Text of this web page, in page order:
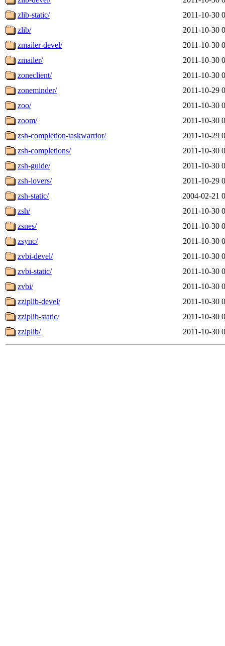
zlib-static/
2011-10-30
zlib/
2011-10-30
zmailer-devel/
2011-10-30
zmailer/
2011-10-30
zoneclient/
2011-10-30
zoneminder/
2011-10-29
zoo/
2011-10-30
zoom/
2011-10-30
zsh-completion-taskwarrior/
2011-10-29
zsh-completions/
2011-10-30
zsh-guide/
2011-10-30
zsh-lovers/
2011-10-29
zsh-static/
2004-02-21
zsh/
2011-10-30
zsnes/
2011-10-30
zsync/
2011-10-30
zvbi-devel/
2011-10-30
zvbi-static/
2011-10-30
zvbi/
2011-10-30
zziplib-devel/
2011-10-30
zziplib-static/
2011-10-30
zziplib/
2011-10-30